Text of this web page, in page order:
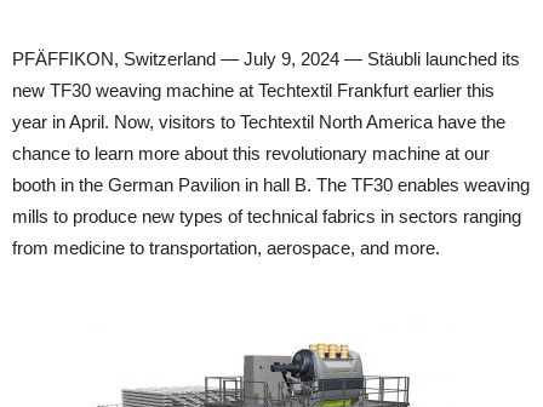
PFÄFFIKON, Switzerland — July 9, 2024 — Stäubli launched its
new TF30 weaving machine at Techtextil Frankfurt earlier this
year in April. Now, visitors to Techtextil North America have the
chance to learn more about this revolutionary machine at our
booth in the German Pavilion in hall B. The TF30 enables weaving
mills to produce new types of technical fabrics in sectors ranging
from medicine to transportation, aerospace, and more.